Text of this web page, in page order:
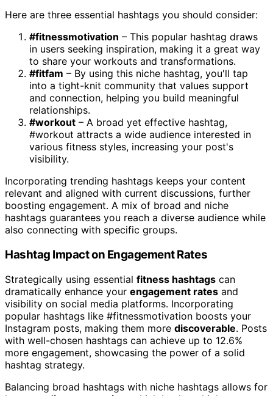
Here are three essential hashtags you should consider:
#fitnessmotivation – This popular hashtag draws
in users seeking inspiration, making it a great way
to share your workouts and transformations.
#fitfam – By using this niche hashtag, you'll tap
into a tight-knit community that values support
and connection, helping you build meaningful
relationships.
#workout – A broad yet effective hashtag,
#workout attracts a wide audience interested in
various fitness styles, increasing your post's
visibility.
Incorporating trending hashtags keeps your content
relevant and aligned with current discussions, further
boosting engagement. A mix of broad and niche
hashtags guarantees you reach a diverse audience while
also connecting with specific groups.
Hashtag Impact on Engagement Rates
Strategically using essential fitness hashtags can
dramatically enhance your engagement rates and
visibility on social media platforms. Incorporating
popular hashtags like #fitnessmotivation boosts your
Instagram posts, making them more discoverable. Posts
with well-chosen hashtags can achieve up to 12.6%
more engagement, showcasing the power of a solid
hashtag strategy.
Balancing broad hashtags with niche hashtags allows for